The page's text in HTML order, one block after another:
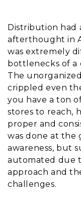
Distribution had
afterthought in
was extremely
bottlenecks of a
The
crippled even
you have a ton
stores to reach,
proper and
was done at the
awareness, but
automated due
approach and
challenges.